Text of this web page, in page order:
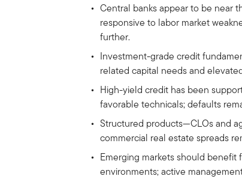
Central banks appear to be near
responsive to labor market
further.
Investment-grade credit
related capital needs and
High-yield credit has been
favorable technicals; defaults
Structured products—CLOs and
commercial real estate spreads
Emerging markets should
environments; active